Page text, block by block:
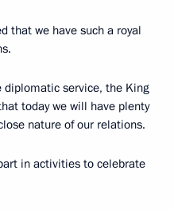
that we have such a royal
diplomatic service, the King
today we will have plenty
nature of our relations.
in activities to celebrate